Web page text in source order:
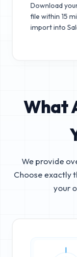
Download
file within 15
import into
What
We provide
Choose exactly
your